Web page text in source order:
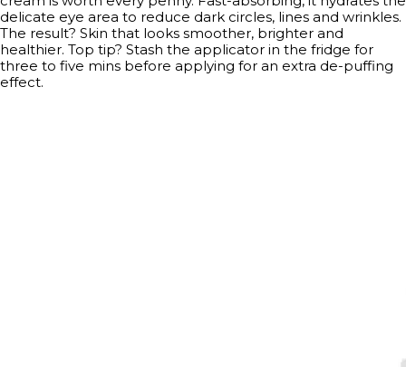
delicate eye area to reduce dark circles, lines and wrinkles.
The result? Skin that looks smoother, brighter and
healthier. Top tip? Stash the applicator in the fridge for
three to five mins before applying for an extra de-puffing
effect.